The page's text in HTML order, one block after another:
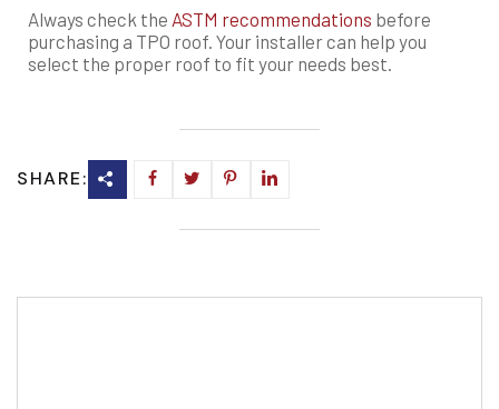
Always check the ASTM recommendations before
purchasing a TPO roof. Your installer can help you
select the proper roof to fit your needs best.
SHARE: